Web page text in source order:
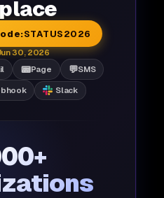
STATUS2026
30, 2026
📟Page 💬SMS
Slack